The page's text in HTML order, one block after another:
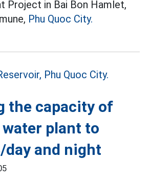
Project in Bai Bon Hamlet,
Phu Quoc City.
the capacity of
water plant to
day and night